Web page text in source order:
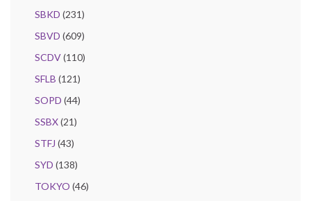
SBKD (231)
SBVD (609)
SCDV(110)
SFLB (121)
SOPD (44)
SSBX(21)
STFJ (43)
SYD (138)
TOKYO (46)